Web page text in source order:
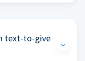
text-to-give